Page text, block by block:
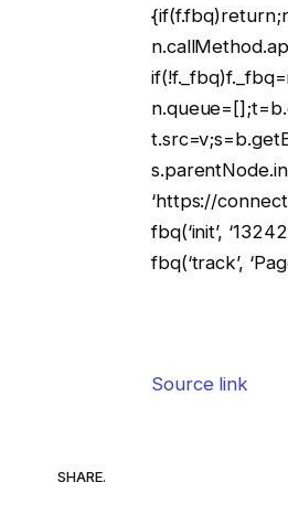
‘https://
fbq(‘init’,
fbq(‘track’,
Source link
SHARE.